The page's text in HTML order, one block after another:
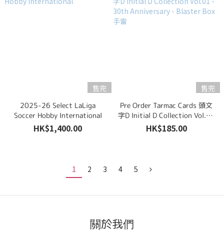
售完
2025-26 Select LaLiga
Soccer Hobby International
HK$1,400.00
售完
Pre Order Tarmac Cards 頭文
字D Initial D Collection Vol.01
- 30th Anniversary - Blaster
Box 手雷
HK$185.00
1 2 3 4 5
關於我們